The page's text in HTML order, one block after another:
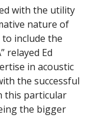
with the utility
nature of
include the
relayed Ed
in acoustic
the successful
this particular
the bigger